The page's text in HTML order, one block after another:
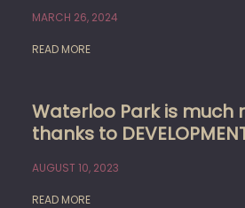
MARCH 26, 2024
READ MORE
Waterloo Park is much
thanks to
AUGUST 10, 2023
READ MORE